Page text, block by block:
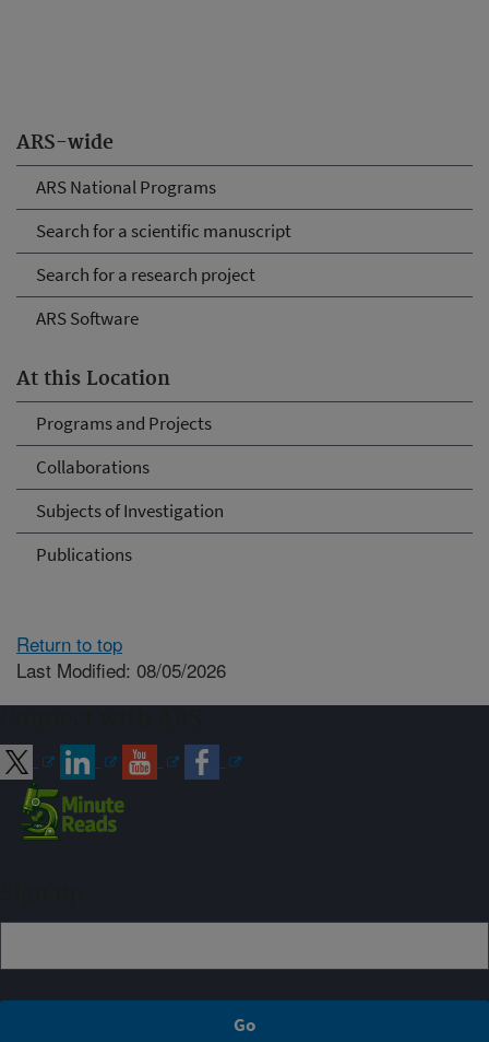
ARS-wide
ARS National Programs
Search for a scientific manuscript
Search for a research project
ARS Software
At this Location
Programs and Projects
Collaborations
Subjects of Investigation
Publications
Return to top
Last Modified: 08/05/2026